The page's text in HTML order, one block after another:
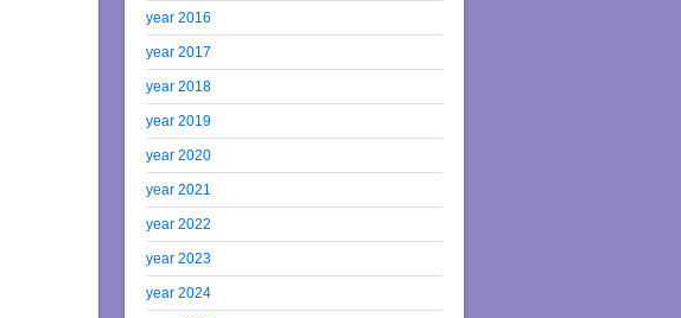
year 2016
year 2017
year 2018
year 2019
year 2020
year 2021
year 2022
year 2023
year 2024